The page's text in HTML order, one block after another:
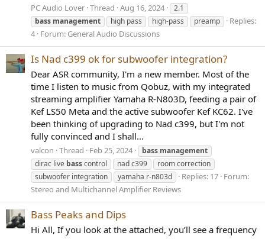
PC Audio Lover Thread Aug 16, 2024
2.1
bass management high pass high-pass preamp
Replies:
4 Forum: General Audio Discussions
Is Nad c399 ok for subwoofer integration?
Dear ASR community, I'm a new member. Most of the
time I listen to music from Qobuz, with my integrated
streaming amplifier Yamaha R-N803D, feeding a pair of
Kef LS50 Meta and the active subwoofer Kef KC62. I've
been thinking of upgrading to Nad c399, but I'm not
fully convinced and I shall...
valcon Thread Feb 25, 2024 bass management
dirac live basscontrol nad c399
room correction
subwoofer integration
yamaha r-n803d Replies: 17 Forum:
Stereo and Multichannel Amplifier Reviews
Bass Peaks and Dips
Hi All, If you look at the attached, you’ll see a frequency